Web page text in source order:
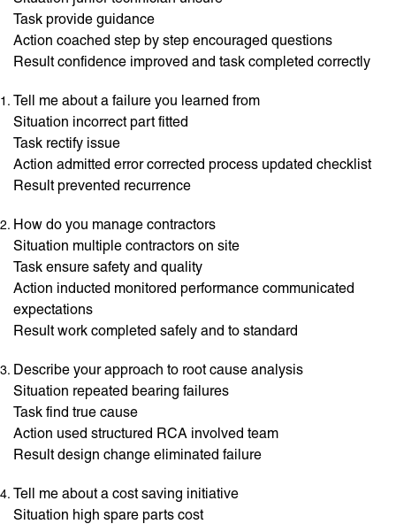
Task provide guidance
Action coached step by step encouraged questions
Result confidence improved and task completed correctly
Tell me about a failure you learned from
Situation incorrect part fitted
Task rectify issue
Action admitted error corrected process updated checklist
Result prevented recurrence
How do you manage contractors
Situation multiple contractors on site
Task ensure safety and quality
Action inducted monitored performance communicated
expectations
Result work completed safely and to standard
Describe your approach to root cause analysis
Situation repeated bearing failures
Task find true cause
Action used structured RCA involved team
Result design change eliminated failure
Tell me about a cost saving initiative
Situation high spare parts cost